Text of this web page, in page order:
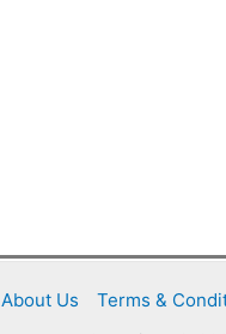
About Us Terms &